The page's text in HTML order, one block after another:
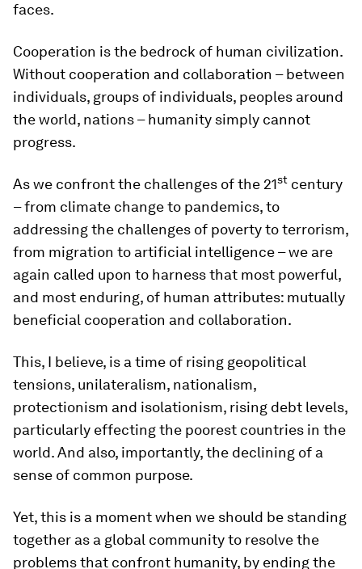
faces.
Cooperation is the bedrock of human civilization.
Without cooperation and collaboration – between
individuals, groups of individuals, peoples around
the world, nations – humanity simply cannot
progress.
As we confront the challenges of the 21st century
– from climate change to pandemics, to
addressing the challenges of poverty to terrorism,
from migration to artificial intelligence – we are
again called upon to harness that most powerful,
and most enduring, of human attributes: mutually
beneficial cooperation and collaboration.
This, I believe, is a time of rising geopolitical
tensions, unilateralism, nationalism,
protectionism and isolationism, rising debt levels,
particularly effecting the poorest countries in the
world. And also, importantly, the declining of a
sense of common purpose.
Yet, this is a moment when we should be standing
together as a global community to resolve the
problems that confront humanity, by ending the